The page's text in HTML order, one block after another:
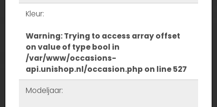
Kleur:
Warning: Trying to access array offset
on value of type bool in
/var/www/occasions-
api.unishop.nl/occasion.php on line527
Modeljaar: